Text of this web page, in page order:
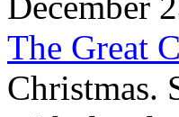
The Great
Christmas.